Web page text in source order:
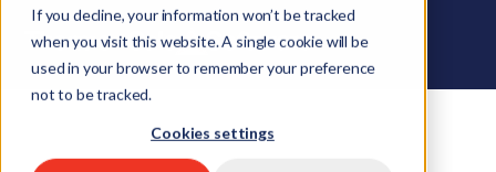
If you decline, your information won’t be tracked
when you visit this website. A single cookie will be
used in your browser to remember your preference
not to be tracked.
Cookies settings